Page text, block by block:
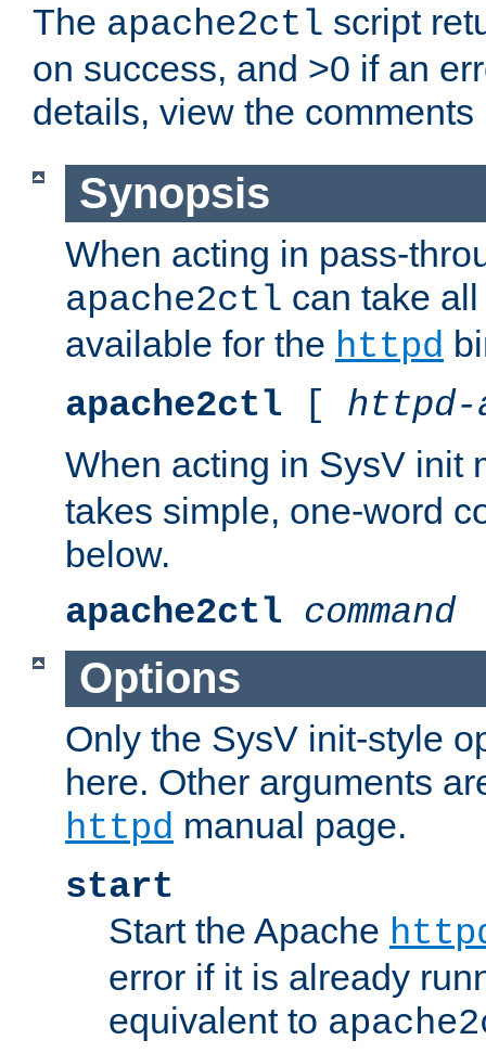
The apache2ctl script
on success, and >0 if an
details, view the comments
Synopsis
When acting in pass-
apache2ctl can take
available for the httpd
apache2ctl [ httpd-
When acting in SysV init
takes simple, one-word
below.
apache2ctl command
Options
Only the SysV init-style
here. Other arguments
httpd manual page.
start
Start the Apache
error if it is already
equivalent to